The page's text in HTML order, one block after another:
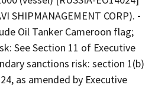
SHIPMANAGEMENT CORP). -
Oil Tanker Cameroon flag;
See Section 11 of Executive
sanctions risk: section 1(b)
as amended by Executive